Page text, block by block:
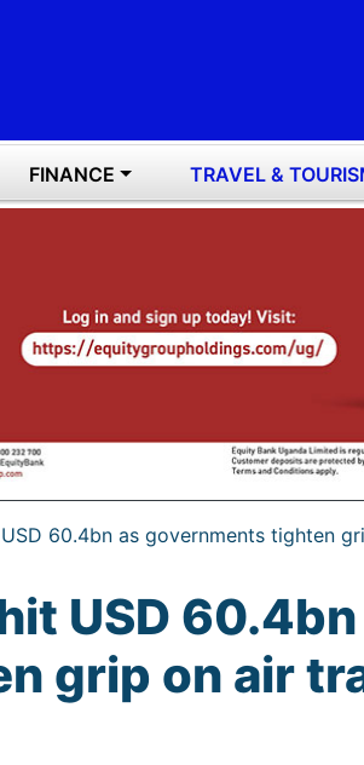
FINANCE TRAVEL &
60.4bn as governments tighten
USD 60.4bn
grip on air